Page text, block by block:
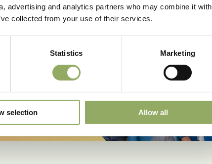
advertising and analytics partners who may combine it with
collected from your use of their services.
Statistics Marketing
selection Allow all